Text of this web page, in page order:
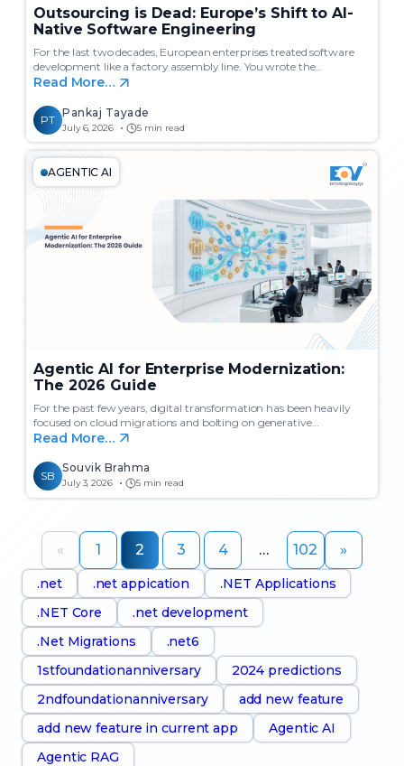
Outsourcing is Dead: Europe’s Shift to AI-
Native Software Engineering
For the last two decades, European enterprises treated software
development like a factory assembly line. You wrote the…
Read More…
PT
Pankaj Tayade
July 6, 2026 5 min read
AGENTIC AI
Agentic AI for Enterprise Modernization:
The 2026 Guide
For the past few years, digital transformation has been heavily
focused on cloud migrations and bolting on generative…
Read More…
SB
Souvik Brahma
July 3, 2026 5 min read
« 1 2 3 4 … 102 »
.net .net appication
.NET Applications
.NET Core
.net development
.Net Migrations
.net6
1stfoundationanniversary
2024 predictions
2ndfoundationanniversary
add new feature
add new feature in current app
Agentic AI
Agentic RAG